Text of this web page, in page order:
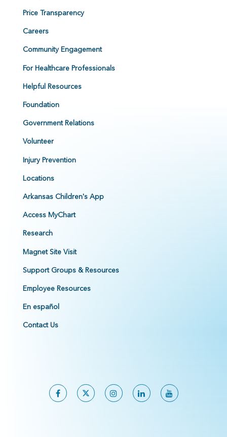
Price Transparency
Careers
Community Engagement
For Healthcare Professionals
Helpful Resources
Foundation
Government Relations
Volunteer
Injury Prevention
Locations
Arkansas Children's App
Access MyChart
Research
Magnet Site Visit
Support Groups & Resources
Employee Resources
En español
Contact Us